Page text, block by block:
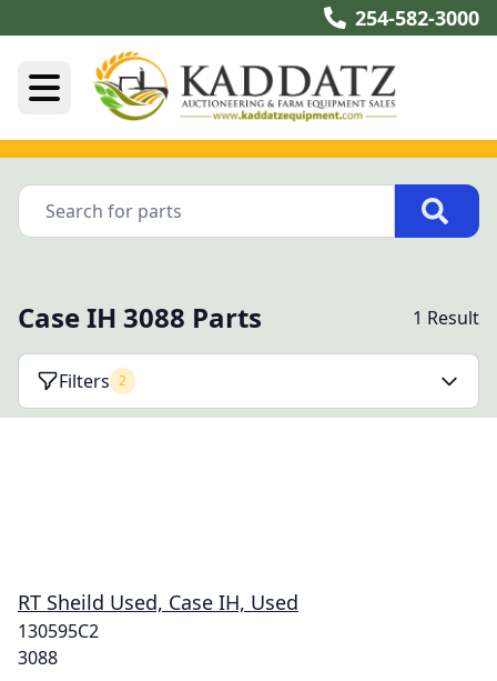
254-582-3000
Case IH 3088 Parts 1 Result
Filters 2
RT Sheild Used, Case IH, Used
130595C2
3088